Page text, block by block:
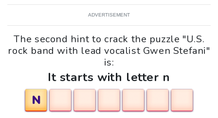
ADVERTISEMENT
The second hint to crack the puzzle "U.S.
rock band with lead vocalist Gwen Stefani"
is:
It starts with letter n
N